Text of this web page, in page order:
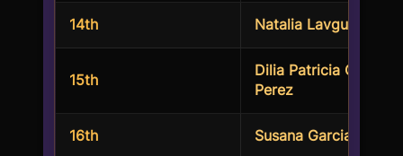
14th Natalia Lavgud
15th
Dilia Patricia Correa
Perez
16th Susana Garcia